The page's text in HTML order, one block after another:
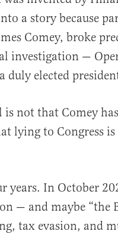
a story because
Comey, broke
investigation —
duly elected
is not that Comey
lying to Congress
years. In October
— and maybe
tax evasion, and